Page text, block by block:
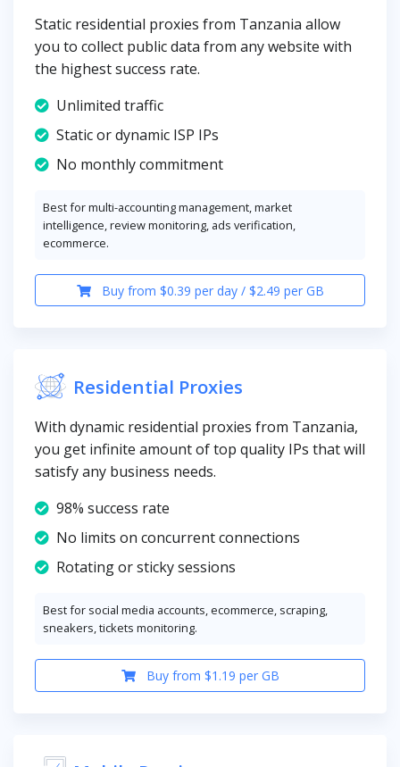
Static residential proxies from Tanzania allow
you to collect public data from any website with
the highest success rate.
Unlimited traffic
Static or dynamic ISP IPs
No monthly commitment
Best for multi-accounting management, market
intelligence, review monitoring, ads verification,
ecommerce.
Buy from $0.39 per day / $2.49 per GB
Residential Proxies
With dynamic residential proxies from Tanzania,
you get infinite amount of top quality IPs that will
satisfy any business needs.
98% success rate
No limits on concurrent connections
Rotating or sticky sessions
Best for social media accounts, ecommerce, scraping,
sneakers, tickets monitoring.
Buy from $1.19 per GB